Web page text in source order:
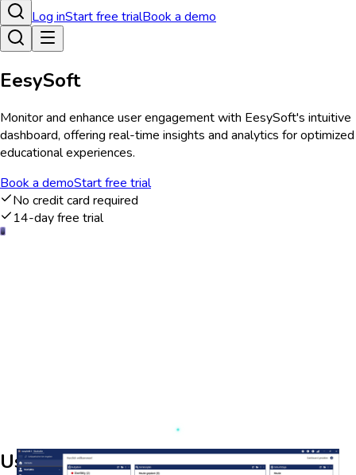
Log inStart free trialBook a demo
EesySoft
Monitor and enhance user engagement with EesySoft's intuitive
dashboard, offering real-time insights and analytics for optimized
educational experiences.
Book a demoStart free trial
No credit card required
14-day free trial
User engagement analytics